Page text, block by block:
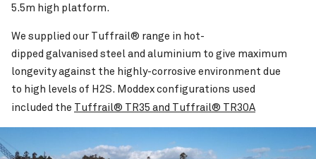
5.5m high platform.
We supplied our Tuffrail® range in hot-
dipped galvanised steel and aluminium to give maximum
longevity against the highly-corrosive environment due
to high levels of H2S. Moddex configurations used
included the Tuffrail® TR35 and Tuffrail® TR30A